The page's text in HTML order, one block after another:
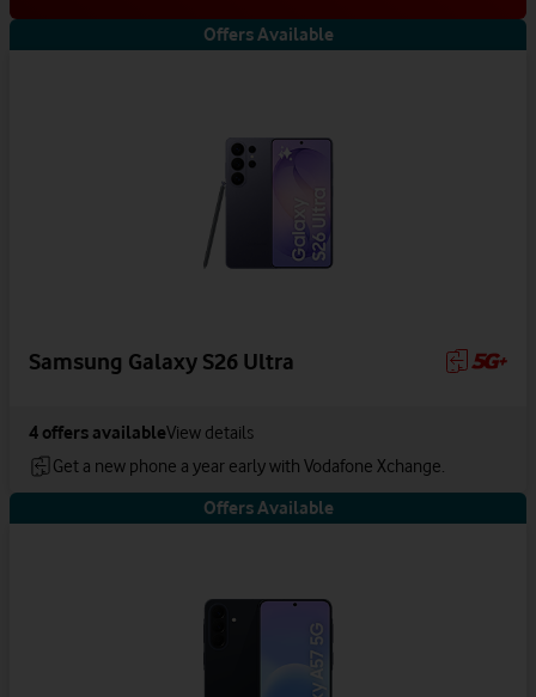
Offers Available
Samsung Galaxy S26 Ultra
4 offers availableView details
Get a new phone a year early with Vodafone Xchange.
Offers Available